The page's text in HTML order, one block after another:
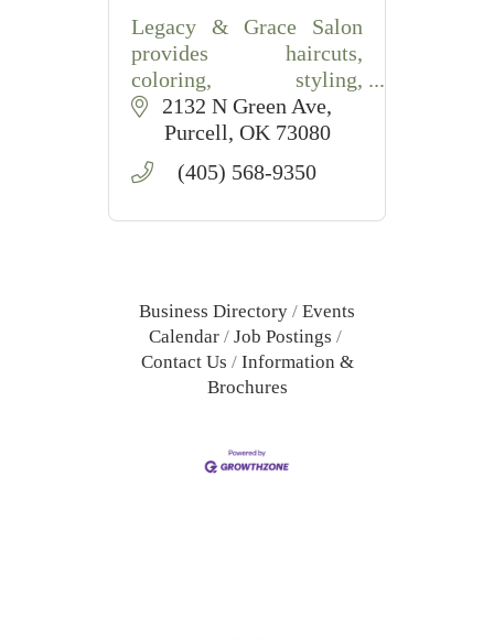
Legacy & Grace Salon
provides haircuts,
coloring, styling,
extensions, and waxing
services in Purcell, OK
with friendly,
professional care.
2132 N Green Ave
Purcell OK 73080
(405) 568-9350
Business Directory
Events
Calendar
Job Postings
Contact Us
Information &
Brochures